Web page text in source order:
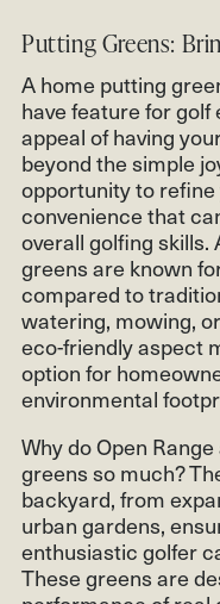
Putting Greens:
A home putting
have feature for
appeal of having
beyond the simple
opportunity to
convenience that
overall golfing skills.
greens are known
compared to
watering, mowing,
eco-friendly aspect
option for
environmental
Why do Open
greens so much?
backyard, from
urban gardens,
enthusiastic golfer
These greens are